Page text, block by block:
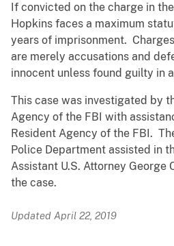
If convicted on the charge in
Hopkins faces a maximum
years of imprisonment.
are merely accusations and
innocent unless found guilty in
This case was investigated by
Agency of the FBI with
Resident Agency of the FBI.
Police Department assisted in
Assistant U.S. Attorney George
the case.
Updated April 22, 2019